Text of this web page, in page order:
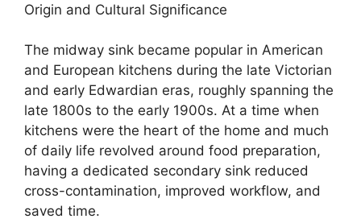
Origin and Cultural Significance
The midway sink became popular in American
and European kitchens during the late Victorian
and early Edwardian eras, roughly spanning the
late 1800s to the early 1900s. At a time when
kitchens were the heart of the home and much
of daily life revolved around food preparation,
having a dedicated secondary sink reduced
cross-contamination, improved workflow, and
saved time.